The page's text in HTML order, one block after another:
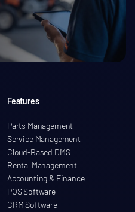
Features
Parts Management
Service Management
Cloud-Based DMS
Rental Management
Accounting & Finance
POS Software
CRM Software